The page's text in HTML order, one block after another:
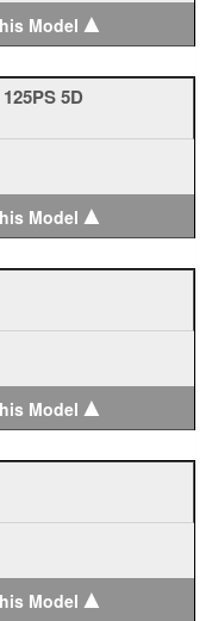
Model ▲
5D
Model ▲
Model ▲
Model ▲